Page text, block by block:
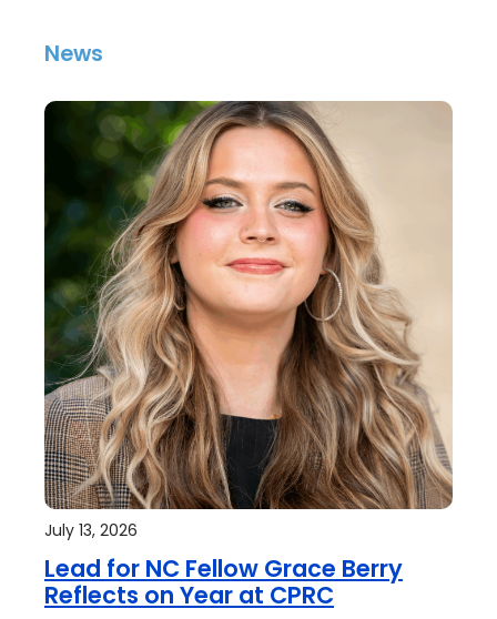
News
July 13, 2026
Lead for NC Fellow Grace Berry
Reflects on Year at CPRC